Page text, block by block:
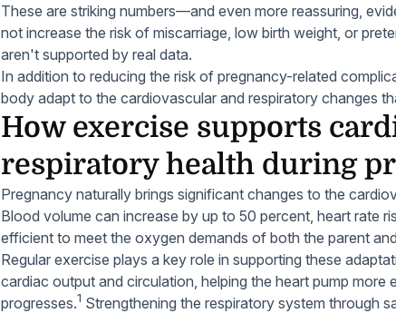
These are striking numbers—and even more reassuring,
not increase the risk of miscarriage, low birth weight, or
aren't supported by real data.
In addition to reducing the risk of pregnancy-related
body adapt to the cardiovascular and respiratory changes
How exercise supports
respiratory health during
Pregnancy naturally brings significant changes to the
Blood volume can increase by up to 50 percent, heart rate
efficient to meet the oxygen demands of both the parent
Regular exercise plays a key role in supporting these
cardiac output and circulation, helping the heart pump more
progresses.1 Strengthening the respiratory system through